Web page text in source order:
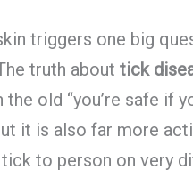
triggers one big
truth abouttick
old “you’re safe if
it is also far more
to person on very